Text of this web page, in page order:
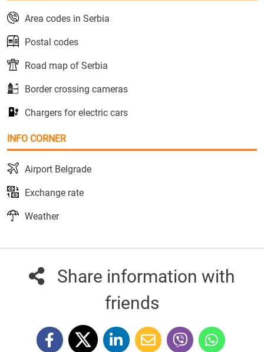
Area codes in Serbia
Postal codes
Road map of Serbia
Border crossing cameras
Chargers for electric cars
INFO CORNER
Airport Belgrade
Exchange rate
Weather
Share information with
friends